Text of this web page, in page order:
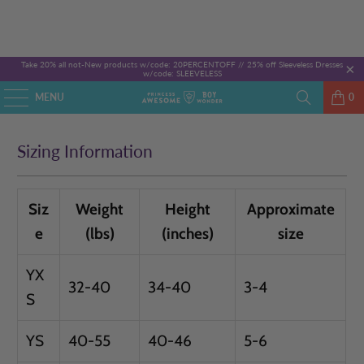
Take 20% all not-New products w/code: 20PERCENTOFF // 25% off Sleeveless Dresses
w/code: SLEEVELESS
MENU 0
Sizing Information
Siz
e
Weight
(lbs)
Height
(inches)
Approximate
size
YX
S
32-40 34-40 3-4
YS 40-55 40-46 5-6